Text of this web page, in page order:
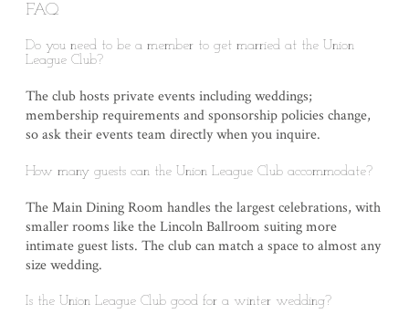
FAQ
Do you need to be a member to get married at the Union
League Club?
The club hosts private events including weddings;
membership requirements and sponsorship policies change,
so ask their events team directly when you inquire.
How many guests can the Union League Club accommodate?
The Main Dining Room handles the largest celebrations, with
smaller rooms like the Lincoln Ballroom suiting more
intimate guest lists. The club can match a space to almost any
size wedding.
Is the Union League Club good for a winter wedding?